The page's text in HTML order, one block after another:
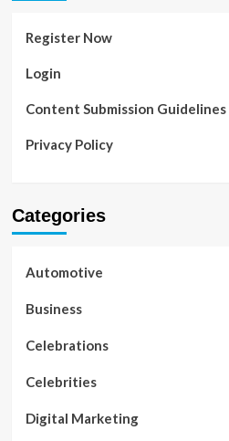
Register Now
Login
Content Submission Guidelines
Privacy Policy
Categories
Automotive
Business
Celebrations
Celebrities
Digital Marketing